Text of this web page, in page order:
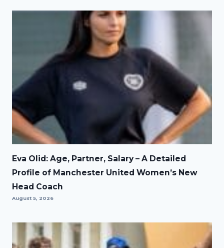
Eva Olid: Age, Partner, Salary – A Detailed
Profile of Manchester United Women’s New
Head Coach
August 5, 2026